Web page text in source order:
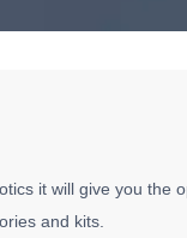
it will give you the
and kits.